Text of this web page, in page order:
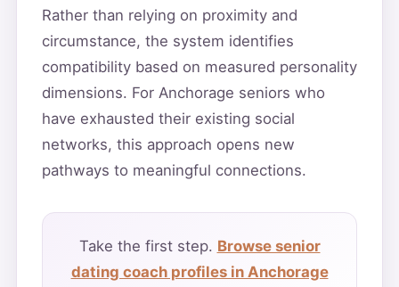
Rather than relying on proximity and
circumstance, the system identifies
compatibility based on measured personality
dimensions. For Anchorage seniors who
have exhausted their existing social
networks, this approach opens new
pathways to meaningful connections.
Take the first step. Browse senior
dating coach profiles in Anchorage